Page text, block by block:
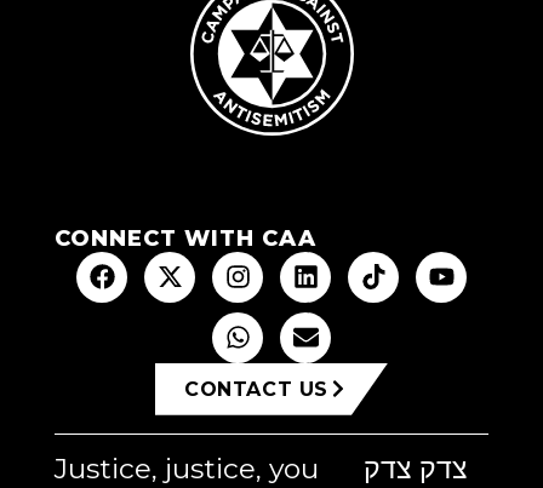
CONNECT WITH CAA
CONTACT US
Justice, justice, you
צדק צדק